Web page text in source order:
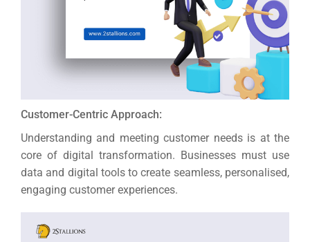
Customer-Centric Approach:
Understanding and meeting customer needs is at the
core of digital transformation. Businesses must use
data and digital tools to create seamless, personalised,
engaging customer experiences.